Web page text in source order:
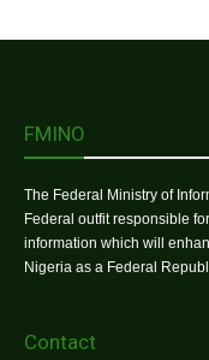
FMINO
The Federal Ministry of
Federal outfit responsible
information which will
Nigeria as a Federal
Contact